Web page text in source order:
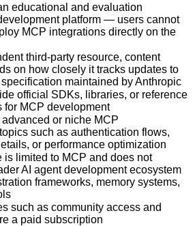
educational and evaluation
platform — users cannot
MCP integrations directly on the
third-party resource, content
on how closely it tracks updates to
maintained by Anthropic
official SDKs, libraries, or reference
for MCP development
advanced or niche MCP
such as authentication flows,
or performance optimization
is limited to MCP and does not
AI agent development ecosystem
frameworks, memory systems,
such as community access and
a paid subscription